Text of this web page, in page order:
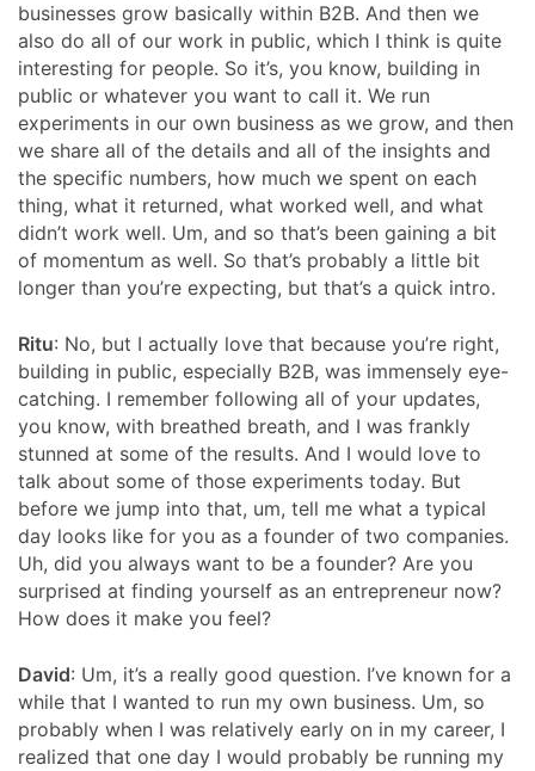
businesses grow basically within B2B. And then we
also do all of our work in public, which I think is quite
interesting for people. So it’s, you know, building in
public or whatever you want to call it. We run
experiments in our own business as we grow, and then
we share all of the details and all of the insights and
the specific numbers, how much we spent on each
thing, what it returned, what worked well, and what
didn’t work well. Um, and so that’s been gaining a bit
of momentum as well. So that’s probably a little bit
longer than you’re expecting, but that’s a quick intro.
Ritu: No, but I actually love that because you’re right,
building in public, especially B2B, was immensely eye-
catching. I remember following all of your updates,
you know, with breathed breath, and I was frankly
stunned at some of the results. And I would love to
talk about some of those experiments today. But
before we jump into that, um, tell me what a typical
day looks like for you as a founder of two companies.
Uh, did you always want to be a founder? Are you
surprised at finding yourself as an entrepreneur now?
How does it make you feel?
David: Um, it’s a really good question. I’ve known for a
while that I wanted to run my own business. Um, so
probably when I was relatively early on in my career, I
realized that one day I would probably be running my